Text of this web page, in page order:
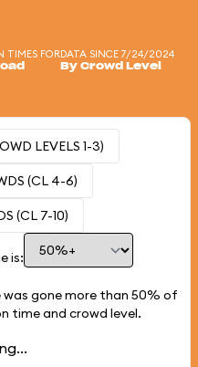
TIMES FORDATA SINCE 7/24/2024
By Crowd Level
LEVELS 1-3)
(CL 4-6)
(CL 7-10)
is:
gone more than 50% of
time and crowd level.